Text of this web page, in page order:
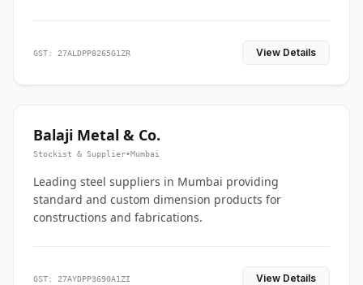
GST: 27ALDPP8265G1ZR View Details
Balaji Metal & Co.
Stockist & Supplier•Mumbai
Leading steel suppliers in Mumbai providing
standard and custom dimension products for
constructions and fabrications.
GST: 27AYDPP3690A1ZI View Details